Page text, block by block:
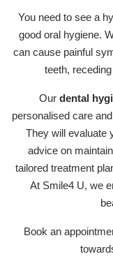
You need to see a
good oral hygiene.
can cause painful
teeth,
Our dental
personalised care
They will evaluate
advice on
tailored treatment
At Smile4 U, we
Book an